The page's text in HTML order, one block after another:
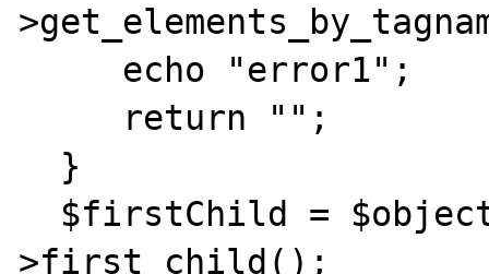
>first_child();